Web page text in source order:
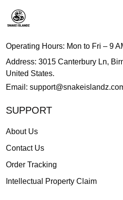
Operating Hours: Mon to Fri – 9
Address: 3015 Canterbury Ln,
United States.
Email:
SUPPORT
About Us
Contact Us
Order Tracking
Intellectual Property Claim